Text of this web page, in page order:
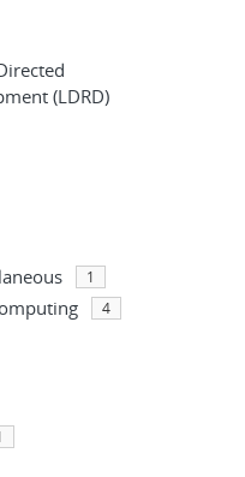
(LDRD)
1
4